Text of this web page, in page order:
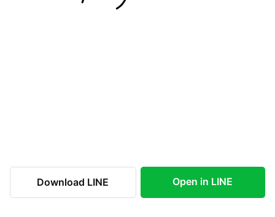
Download LINE Open in LINE